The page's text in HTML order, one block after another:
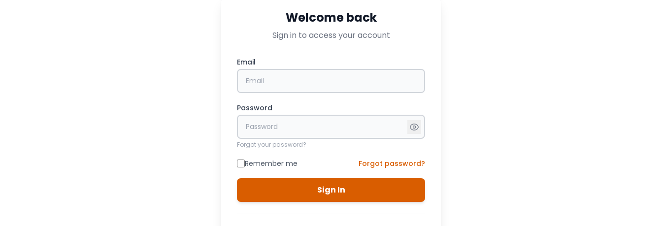
Welcome back
Sign in to access your account
Email
Password
Forgot your password?
Remember me Forgot password?
Sign In